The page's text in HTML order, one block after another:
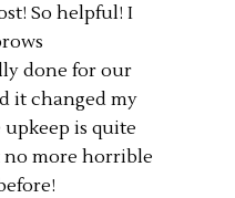
So helpful! I
done for our
it changed my
upkeep is quite
more horrible